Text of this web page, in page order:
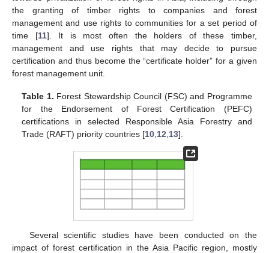
the granting of timber rights to companies and forest
management and use rights to communities for a set period of
time [11]. It is most often the holders of these timber,
management and use rights that may decide to pursue
certification and thus become the “certificate holder” for a given
forest management unit.
Table 1. Forest Stewardship Council (FSC) and Programme
for the Endorsement of Forest Certification (PEFC)
certifications in selected Responsible Asia Forestry and
Trade (RAFT) priority countries [10 12 13].
Several scientific studies have been conducted on the
impact of forest certification in the Asia Pacific region, mostly